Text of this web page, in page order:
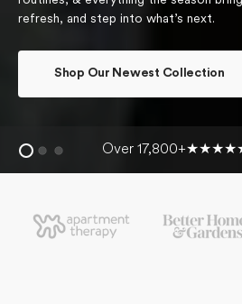
refresh, and step into what’s next.
Shop Our Newest Collection
Over 17,800+